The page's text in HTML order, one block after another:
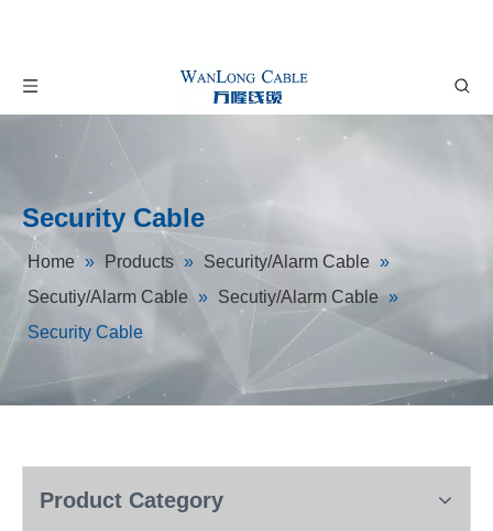
Security Cable
Home » Products » Security/Alarm Cable »
Secutiy/Alarm Cable » Secutiy/Alarm Cable »
Security Cable
Product Category